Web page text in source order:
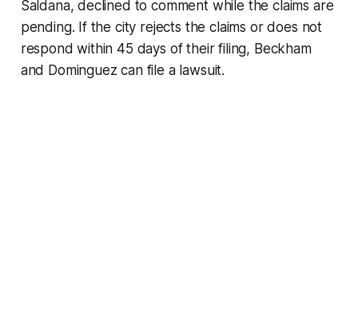
Saldana, declined to comment while the claims are
pending. If the city rejects the claims or does not
respond within 45 days of their filing, Beckham
and Dominguez can file a lawsuit.